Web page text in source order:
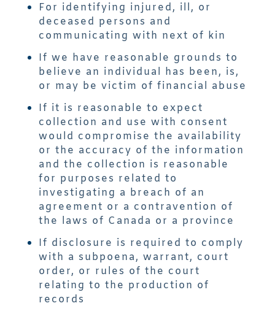
For identifying injured, ill, or
deceased persons and
communicating with next of kin
If we have reasonable grounds to
believe an individual has been, is,
or may be victim of financial abuse
If it is reasonable to expect
collection and use with consent
would compromise the availability
or the accuracy of the information
and the collection is reasonable
for purposes related to
investigating a breach of an
agreement or a contravention of
the laws of Canada or a province
If disclosure is required to comply
with a subpoena, warrant, court
order, or rules of the court
relating to the production of
records